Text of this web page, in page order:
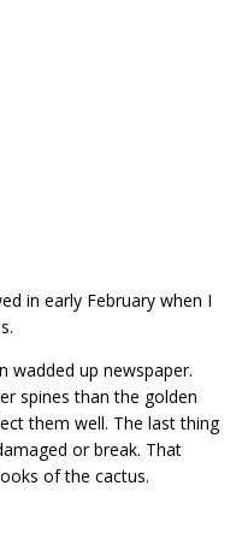
in early February when I
wadded up newspaper.
spines than the golden
them well. The last thing
or break. That
of the cactus.